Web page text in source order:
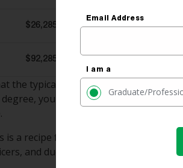
$26,285
$92,285
the typical bachelor’s degree
you likely had to borrow even
is a recipe for disaster. It can be
and due dates.
Email Address
I am a
Graduate/